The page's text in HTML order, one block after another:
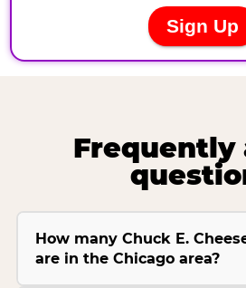
Frequently
How many Chuck E.
are in the Chicago area?